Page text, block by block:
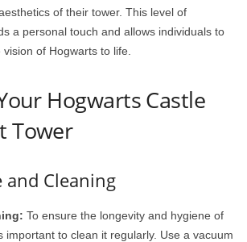
of their tower. This level of
a personal touch and allows individuals to
of Hogwarts to life.
Hogwarts Castle
Tower
and Cleaning
To ensure the longevity and hygiene of
important to clean it regularly. Use a vacuum